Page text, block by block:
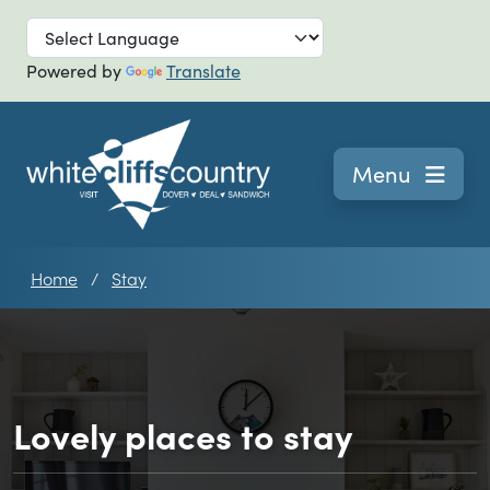
Skip to main
Powered by Translate
Navigation
Menu
Home Stay
Lovely places to stay